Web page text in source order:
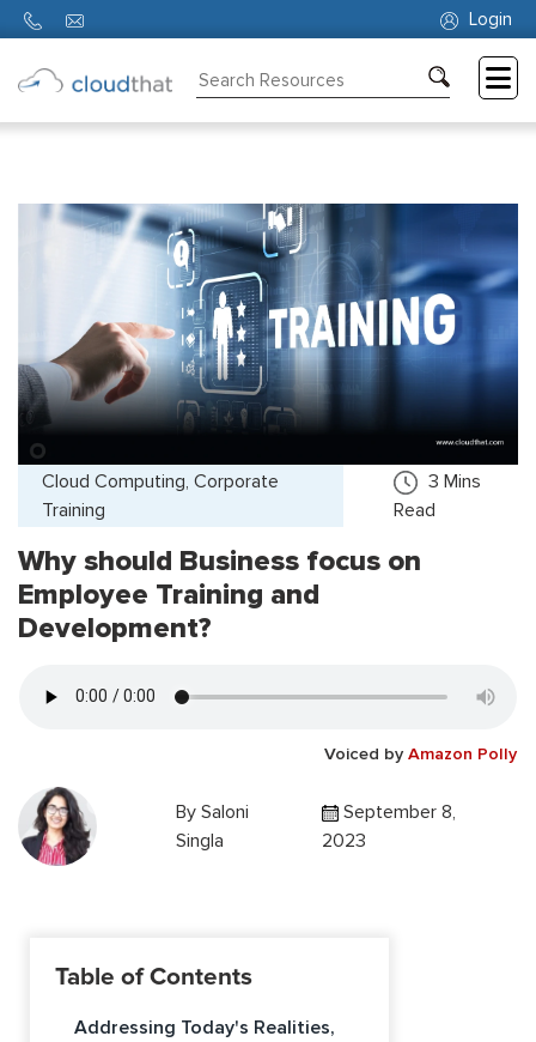
Login
Partners
Cloud Computing, Corporate
Training
3 Mins
Read
Why should Business focus on
Employee Training and
Development?
Voiced by Amazon Polly
By Saloni
Singla
September 8,
2023
Table of Contents
Addressing Today's Realities,